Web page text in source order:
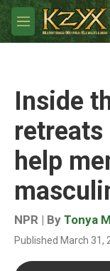
Skip to main content
M
e
Inside
help
NPR | By Tonya
Published March 31,